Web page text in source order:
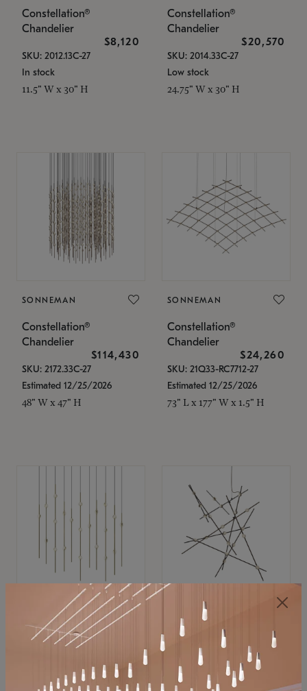
Constellation®
Chandelier
$8,120
SKU: 2012.13C-27
In stock
11.5" W x 30" H
Constellation®
Chandelier
$20,570
SKU: 2014.33C-27
Low stock
24.75" W x 30" H
SONNEMAN
Constellation®
Chandelier
$114,430
SKU: 2172.33C-27
Estimated 12/25/2026
48" W x 47" H
SONNEMAN
Constellation®
Chandelier
$24,260
SKU: 21Q33-RC7712-27
Estimated 12/25/2026
73" L x 177" W x 1.5" H
SONNEMAN
Constellation®
$11,800
SKU: 2016.38C-27
SONNEMAN
Constellation®
Chandelier
$8,670
SKU: 2152.33C-27